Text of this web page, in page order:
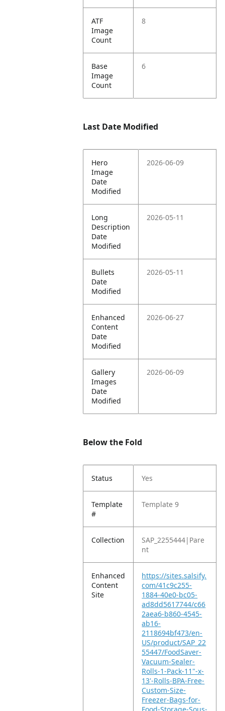
ATF
Image
Count
8
Base
Image
Count
6
Last Date Modified
Hero
Image
Date
Modified
2026-06-09
Long
Description
Date
Modified
2026-05-11
Bullets
Date
Modified
2026-05-11
Enhanced
Content
Date
Modified
2026-06-27
Gallery
Images
Date
Modified
2026-06-09
Below the Fold
Status Yes
Template
#
Template 9
Collection
SAP_2255444|Pare
nt
Enhanced
Content
Site
https://sites.salsify.
com/41c9c255-
1884-40e0-bc05-
ad8dd5617744/c66
2aea6-b860-4545-
ab16-
2118694bf473/en-
US/product/SAP_22
55447/FoodSaver-
Vacuum-Sealer-
Rolls-1-Pack-11"-x-
13'-Rolls-BPA-Free-
Custom-Size-
Freezer-Bags-for-